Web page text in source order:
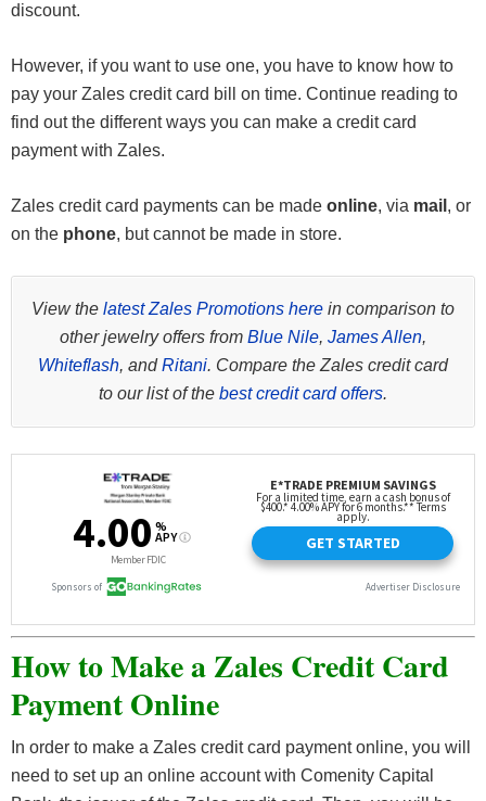
discount.
However, if you want to use one, you have to know how to
pay your Zales credit card bill on time. Continue reading to
find out the different ways you can make a credit card
payment with Zales.
Zales credit card payments can be made online, via mail , or
on the phone, but cannot be made in store.
View the latest Zales Promotions here in comparison to
other jewelry offers from Blue Nile, James Allen,
Whiteflash, andRitani. Compare the Zales credit card
to our list of the best credit card offers.
How to Make a Zales Credit Card
Payment Online
In order to make a Zales credit card payment online, you will
need to set up an online account with Comenity Capital